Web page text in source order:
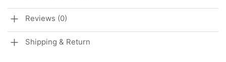
Reviews (0)
Shipping & Return